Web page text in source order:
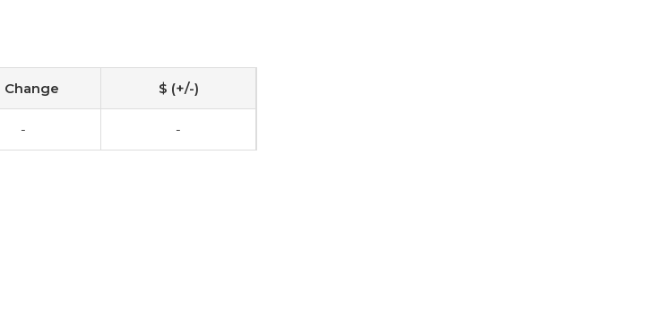
Change $ (+/-)
- -